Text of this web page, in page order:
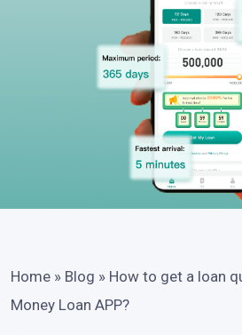
Home » Blog » How to get a loan
Money Loan APP?